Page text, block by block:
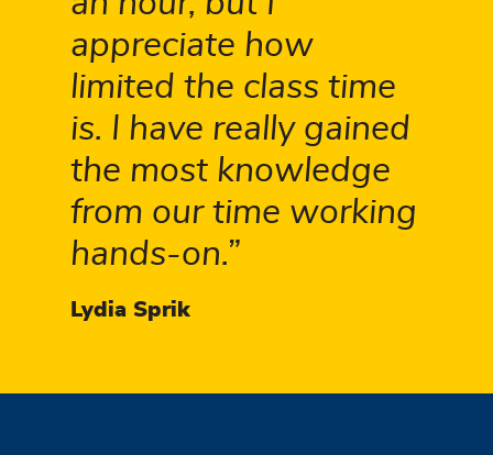
appreciate how
limited the class time
is. I have really gained
the most knowledge
from our time working
hands-on.
Lydia Sprik